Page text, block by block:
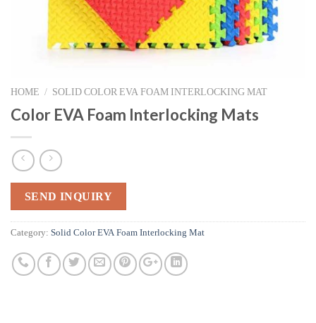
HOME / SOLID COLOR EVA FOAM INTERLOCKING MAT
Color EVA Foam Interlocking Mats
SEND INQUIRY
Category: Solid Color EVA Foam Interlocking Mat